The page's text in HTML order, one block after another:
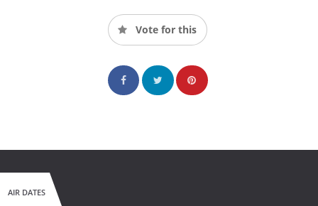
Vote for this
AIR DATES